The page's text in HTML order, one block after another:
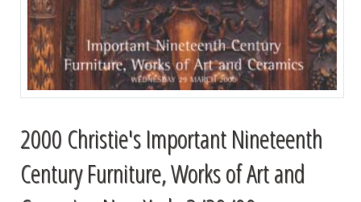
2000 Christie's Important Nineteenth
Century Furniture, Works of Art and